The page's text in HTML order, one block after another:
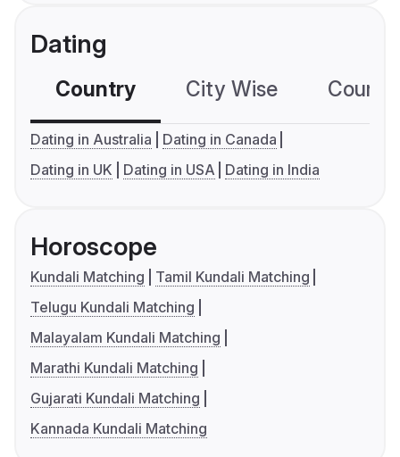
Dating
Country City Wise
Dating in Australia
Dating in Canada
Dating in UK
Dating in USA Dating in India
Horoscope
Kundali Matching
Tamil Kundali Matching
Telugu Kundali Matching
Malayalam Kundali Matching
Marathi Kundali Matching
Gujarati Kundali Matching
Kannada Kundali Matching